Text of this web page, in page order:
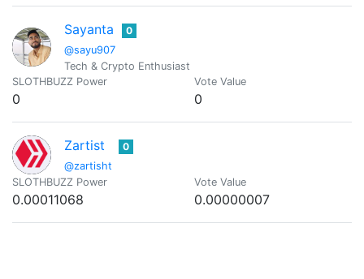
Sayanta
@sayu907
0
Tech & Crypto Enthusiast
SLOTHBUZZ Power
0
Vote Value
0
Zartist
@zartisht
0
SLOTHBUZZ Power
0.00011068
Vote Value
0.00000007